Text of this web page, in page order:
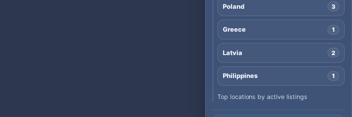
Poland 3
Greece 1
Latvia 2
Philippines 1
Top locations by active listings